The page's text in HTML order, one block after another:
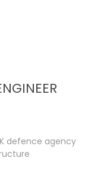
defence agency